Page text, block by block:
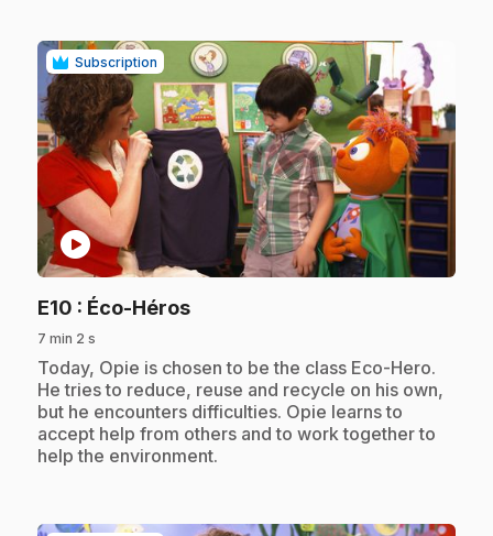
Subscription
play_circle
E10 : Éco-Héros.
7 min 2 s
.Today, Opie is chosen to be the class Eco-Hero.
He tries to reduce, reuse and recycle on his own,
but he encounters difficulties. Opie learns to
accept help from others and to work together to
help the environment.